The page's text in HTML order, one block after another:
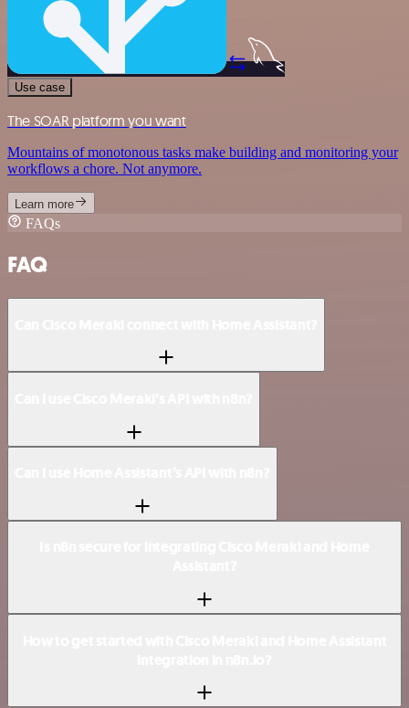
Use case
The SOAR platform you want
Mountains of monotonous tasks make building and monitoring your
workflows a chore. Not anymore.
Learn more
FAQs
FAQ